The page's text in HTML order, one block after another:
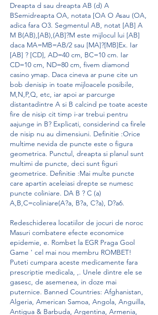
Dreapta d sau dreapta AB (d) A
BSemidreapta OA, notata [OA O Asau (OA,
adica fara O3. Segmentul AB, notat [AB] A
M B(AB),[AB),(AB]?M este mijlocul lui [AB]
daca MA=MB=AB/2 sau [MA]?[MB]Ex. Iar
[AB] ? [CD], AD=40 cm, BC=10 cm. Iar
CD=10 cm, ND=80 cm, fivem diamond
casino ymap. Daca cineva ar pune cite un
bob denisip in toate mijloacele posibile,
M,N,P,Q, etc, iar apoi ar parcurge
distantadintre A si B calcind pe toate aceste
fire de nisip cit timp i-ar trebui pentru
aajunge in B? Explicati, considerind ca firele
de nisip nu au dimensiuni. Definitie :Orice
multime nevida de puncte este o figura
geometrica. Punctul, dreapta si planul sunt
multimi de puncte, deci sunt figuri
geometrice. Definitie :Mai multe puncte
care apartin aceleiasi drepte se numesc
puncte coliniare. DA B ? C (a)
A,B,C=coliniare(A?a, B?a, C?a), D?a6.
Redeschiderea locatiilor de jocuri de noroc
Masuri combatere efecte economice
epidemie, e. Rombet la EGR Praga Gool
Game ' cel mai nou membru ROMBET!
Puteti cumpara aceste medicamente fara
prescriptie medicala, ,. Unele dintre ele se
gasesc, de asemenea, in doze mai
puternice. Banned Countries: Afghanistan,
Algeria, American Samoa, Angola, Anguilla,
Antigua & Barbuda, Argentina, Armenia,